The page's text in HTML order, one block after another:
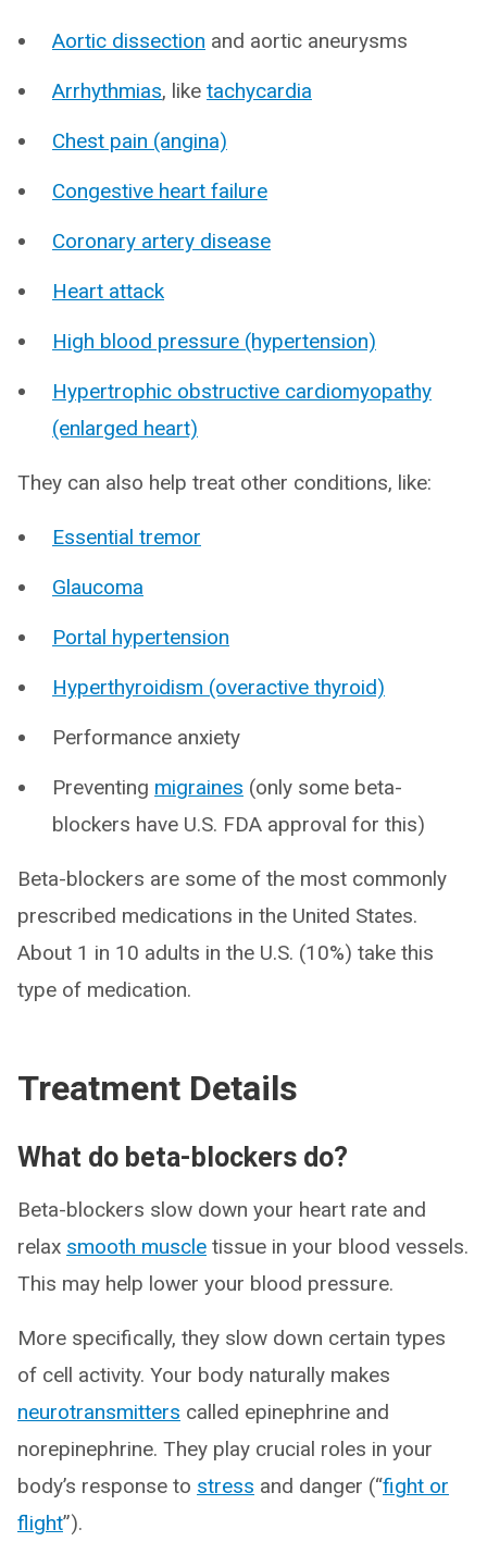
Aortic dissection and aortic aneurysms
Arrhythmias, like tachycardia
Chest pain (angina)
Congestive heart failure
Coronary artery disease
Heart attack
High blood pressure (hypertension)
Hypertrophic obstructive cardiomyopathy
(enlarged heart)
They can also help treat other conditions, like:
Essential tremor
Glaucoma
Portal hypertension
Hyperthyroidism (overactive thyroid)
Performance anxiety
Preventing migraines (only some beta-
blockers have U.S. FDA approval for this)
Beta-blockers are some of the most commonly
prescribed medications in the United States.
About 1 in 10 adults in the U.S. (10%) take this
type of medication.
Treatment Details
What do beta-blockers do?
Beta-blockers slow down your heart rate and
relax smooth muscle tissue in your blood vessels.
This may help lower your blood pressure.
More specifically, they slow down certain types
of cell activity. Your body naturally makes
neurotransmitters called epinephrine and
norepinephrine. They play crucial roles in your
body’s response to stress and danger (“fight or
flight”).